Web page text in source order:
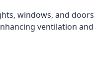
windows, and doors
ventilation and